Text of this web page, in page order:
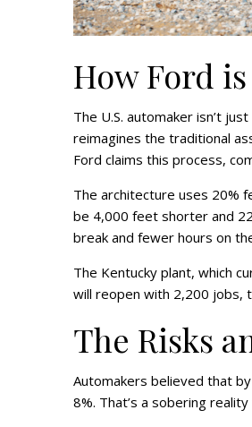
How Ford
The U.S. automaker isn’t
reimagines the traditional
Ford claims this process,
The architecture uses 20%
be 4,000 feet shorter and
break and fewer hours on
The Kentucky plant, which
will reopen with 2,200 jobs,
The Risks
Automakers believed that
8%. That’s a sobering